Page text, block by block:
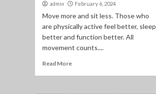
admin February 6, 2024
Move more and sit less. Those who
are physically active feel better, sleep
better and function better. All
movement counts....
Read More